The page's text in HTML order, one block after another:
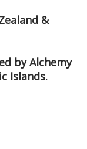
&
by Alchemy
Islands.